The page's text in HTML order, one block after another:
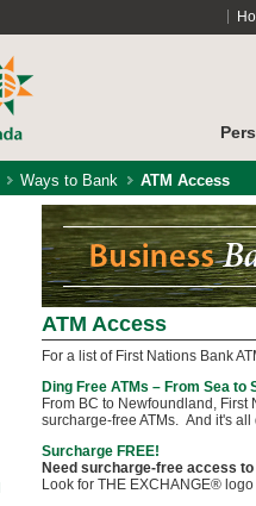
Ways to Bank ATM Access
ATM Access
For a list of First Nations Bank
Ding Free ATMs – From Sea to
From BC to Newfoundland,
surcharge-free ATMs. And it's
Surcharge FREE!
Need surcharge-free access
Look for THE EXCHANGE®